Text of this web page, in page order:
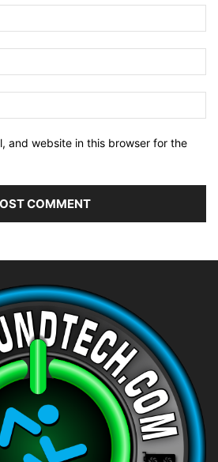
and website in this browser for the